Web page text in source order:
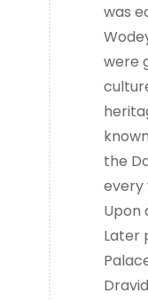
was
were
the
every
Upon
Later